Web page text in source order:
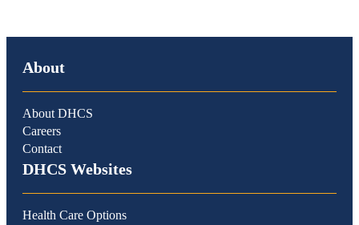
About
About DHCS
Careers
Contact
DHCS Websites
Health Care Options